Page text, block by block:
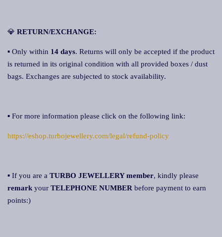
💎 RETURN/EXCHANGE:
▪ Only within 14 days. Returns will only be accepted if the product
is returned in its original condition with all provided boxes / dust
bags. Exchanges are subjected to stock availability.
▪ For more information please click on the following link:
https://eshop.turbojewellery.com/legal/refund-policy
▪ If you are a TURBO JEWELLERY member, kindly please
remark your TELEPHONE NUMBER before payment to earn
points:)